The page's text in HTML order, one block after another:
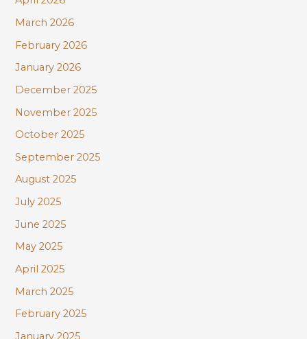
March 2026
February 2026
January 2026
December 2025
November 2025
October 2025
September 2025
August 2025
July 2025
June 2025
May 2025
April 2025
March 2025
February 2025
January 2025